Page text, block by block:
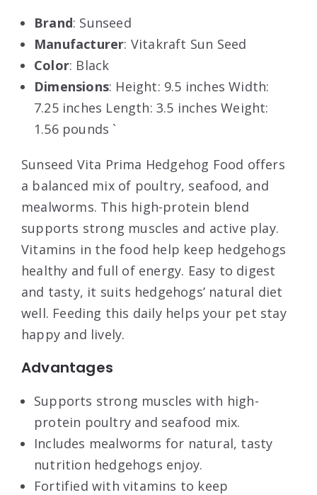
Brand: Sunseed
Manufacturer: Vitakraft Sun Seed
Color: Black
Dimensions: Height: 9.5 inches Width:
7.25 inches Length: 3.5 inches Weight:
1.56 pounds `
Sunseed Vita Prima Hedgehog Food offers
a balanced mix of poultry, seafood, and
mealworms. This high-protein blend
supports strong muscles and active play.
Vitamins in the food help keep hedgehogs
healthy and full of energy. Easy to digest
and tasty, it suits hedgehogs’ natural diet
well. Feeding this daily helps your pet stay
happy and lively.
Advantages
Supports strong muscles with high-
protein poultry and seafood mix.
Includes mealworms for natural, tasty
nutrition hedgehogs enjoy.
Fortified with vitamins to keep